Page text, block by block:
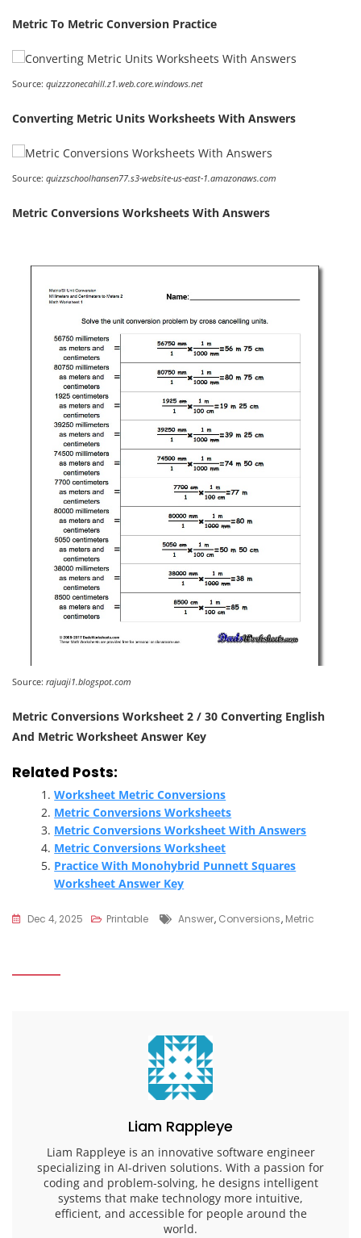
Metric To Metric Conversion Practice
Source: quizzzonecahill.z1.web.core.windows.net
Converting Metric Units Worksheets With Answers
Source: quizzschoolhansen77.s3-website-us-east-1.amazonaws.com
Metric Conversions Worksheets With Answers
Source: rajuaji1.blogspot.com
Metric Conversions Worksheet 2 / 30 Converting English
And Metric Worksheet Answer Key
Related Posts:
Worksheet Metric Conversions
Metric Conversions Worksheets
Metric Conversions Worksheet With Answers
Metric Conversions Worksheet
Practice With Monohybrid Punnett Squares
Worksheet Answer Key
Dec 4, 2025 Printable Tags
Answer, Conversions, Metric
Liam Rappleye
Liam Rappleye is an innovative software engineer
specializing in AI-driven solutions. With a passion for
coding and problem-solving, he designs intelligent
systems that make technology more intuitive,
efficient, and accessible for people around the
world.